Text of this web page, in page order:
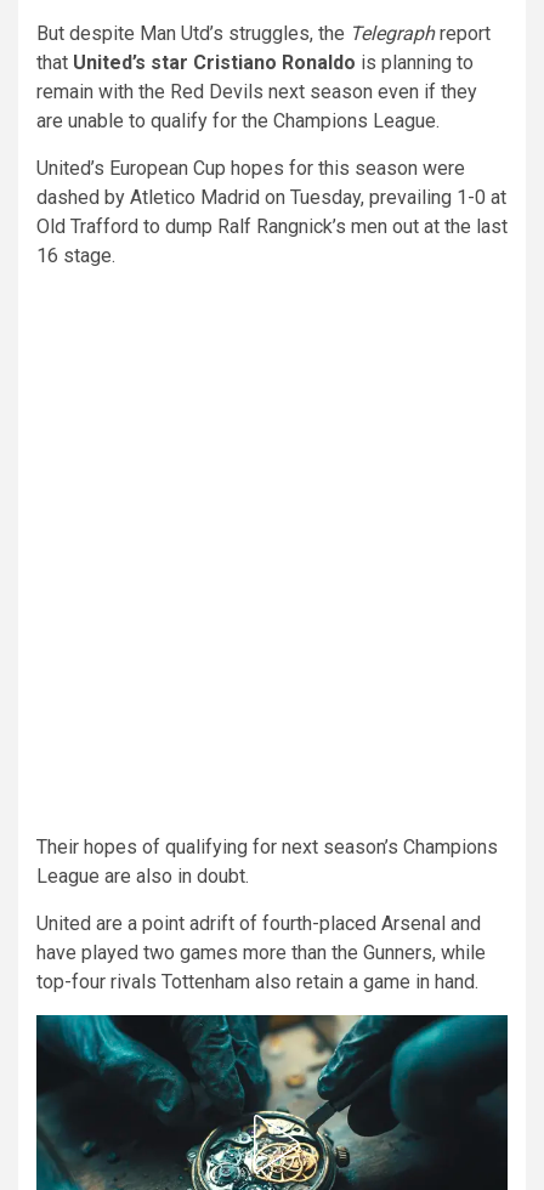
But despite Man Utd’s struggles, the Telegraphreport
that United’s star Cristiano Ronaldo is planning to
remain with the Red Devils next season even if they
are unable to qualify for the Champions League.
United’s European Cup hopes for this season were
dashed by Atletico Madrid on Tuesday, prevailing 1-0 at
Old Trafford to dump Ralf Rangnick’s men out at the last
16 stage.
Their hopes of qualifying for next season’s Champions
League are also in doubt.
United are a point adrift of fourth-placed Arsenal and
have played two games more than the Gunners, while
top-four rivals Tottenham also retain a game in hand.